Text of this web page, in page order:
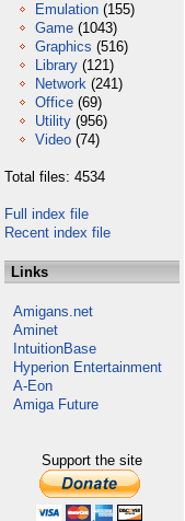
Emulation (155)
Game (1043)
Graphics (516)
Library (121)
Network (241)
Office (69)
Utility (956)
Video (74)
Total files: 4534
Full index file
Recent index file
Links
Amigans.net
Aminet
IntuitionBase
Hyperion Entertainment
A-Eon
Amiga Future
Support the site